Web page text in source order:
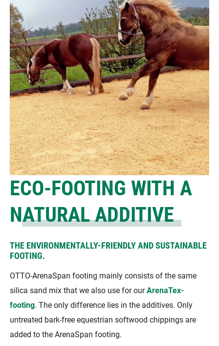
ECO-FOOTING WITH A
NATURAL ADDITIVE
THE ENVIRONMENTALLY-FRIENDLY AND SUSTAINABLE
FOOTING.
OTTO-ArenaSpan footing mainly consists of the same
silica sand mix that we also use for ourArenaTex-
footing. The only difference lies in the additives. Only
untreated bark-free equestrian softwood chippings are
added to the ArenaSpan footing.